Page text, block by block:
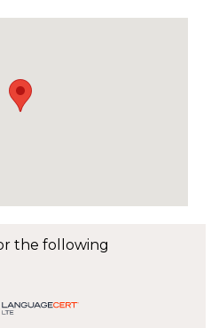
the following